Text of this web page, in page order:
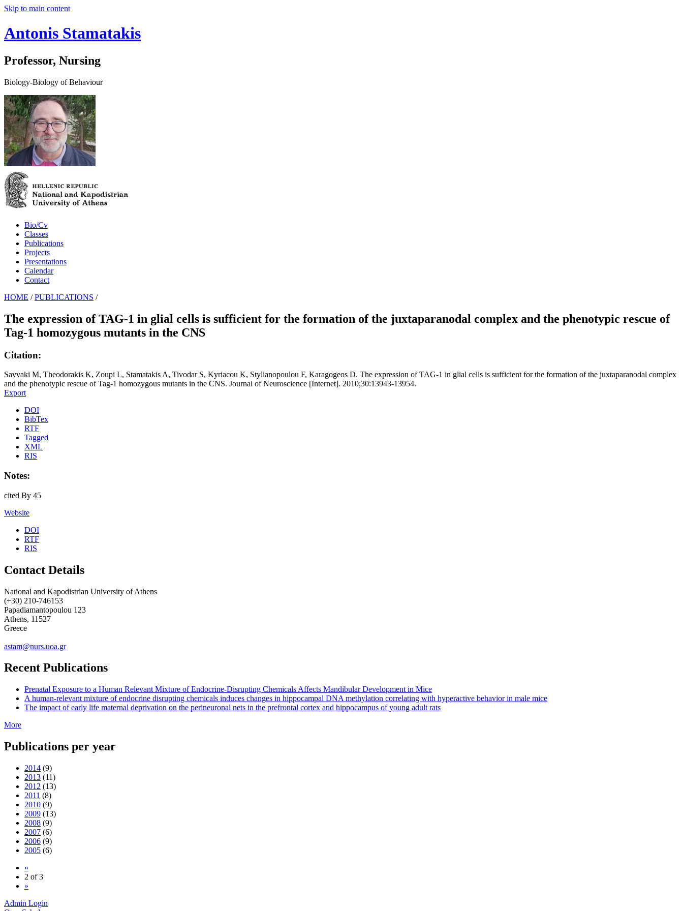
Skip to main content
Antonis Stamatakis
Professor, Nursing
Biology-Biology of Behaviour
Bio/Cv
Classes
Publications
Projects
Presentations
Calendar
Contact
HOME / PUBLICATIONS /
The expression of TAG-1 in glial cells is sufficient for the formation of the juxtaparanodal complex and the phenotypic rescue of
Tag-1 homozygous mutants in the CNS
Citation:
Savvaki M, Theodorakis K, Zoupi L, Stamatakis A, Tivodar S, Kyriacou K, Stylianopoulou F, Karagogeos D. The expression of TAG-1 in glial cells is sufficient for the formation of the juxtaparanodal complex
and the phenotypic rescue of Tag-1 homozygous mutants in the CNS. Journal of Neuroscience [Internet]. 2010;30:13943-13954.
Export
DOI
BibTex
RTF
Tagged
XML
RIS
Notes:
cited By 45
Website
DOI
RTF
RIS
Contact Details
National and Kapodistrian University of Athens
(+30) 210-746153
Papadiamantopoulou 123
Athens, 11527
Greece
astam@nurs.uoa.gr
Recent Publications
Prenatal Exposure to a Human Relevant Mixture of Endocrine-Disrupting Chemicals Affects Mandibular Development in Mice
A human-relevant mixture of endocrine disrupting chemicals induces changes in hippocampal DNA methylation correlating with hyperactive behavior in male mice
The impact of early life maternal deprivation on the perineuronal nets in the prefrontal cortex and hippocampus of young adult rats
More
Publications per year
2014 (9)
2013 (11)
2012 (13)
2011 (8)
2010 (9)
2009 (13)
2008 (9)
2007 (6)
2006 (9)
2005 (6)
«
2 of 3
»
Admin Login